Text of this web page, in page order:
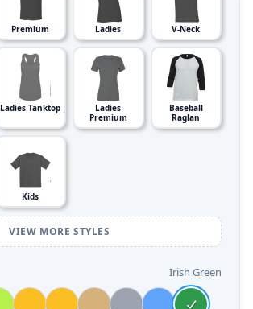
Premium Ladies V-Neck
Ladies Tanktop
Ladies
Premium
Baseball
Raglan
Kids
VIEW MORE STYLES
Irish Green